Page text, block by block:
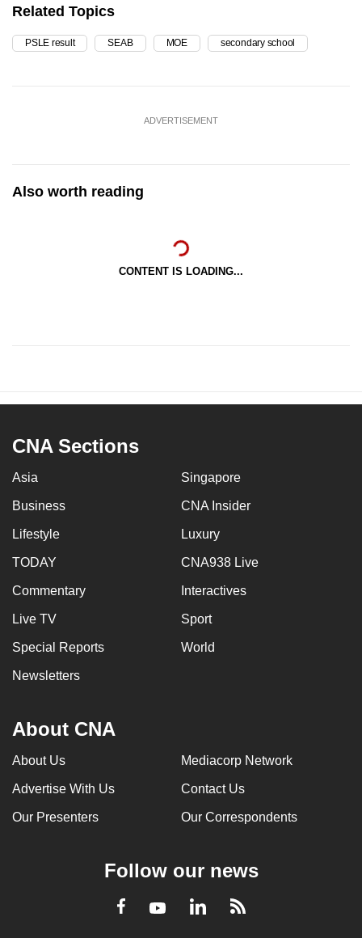
Related Topics
PSLE result SEAB MOE secondary school
ADVERTISEMENT
Also worth reading
CONTENT IS LOADING...
CNA Sections
Asia Singapore
Business CNA Insider
Lifestyle Luxury
TODAY CNA938 Live
Commentary Interactives
Live TV Sport
Special Reports World
Newsletters
About CNA
About Us Mediacorp Network
Advertise With Us Contact Us
Our Presenters Our Correspondents
Follow our news
Facebook
YoutubeLinkedInRSS